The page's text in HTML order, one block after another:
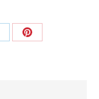
Share